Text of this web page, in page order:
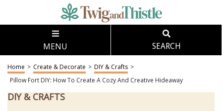
MENU SEARCH
Home > Create & Decorate > DIY & Crafts >
Pillow Fort DIY: How To Create A Cozy And Creative Hideaway
DIY & CRAFTS